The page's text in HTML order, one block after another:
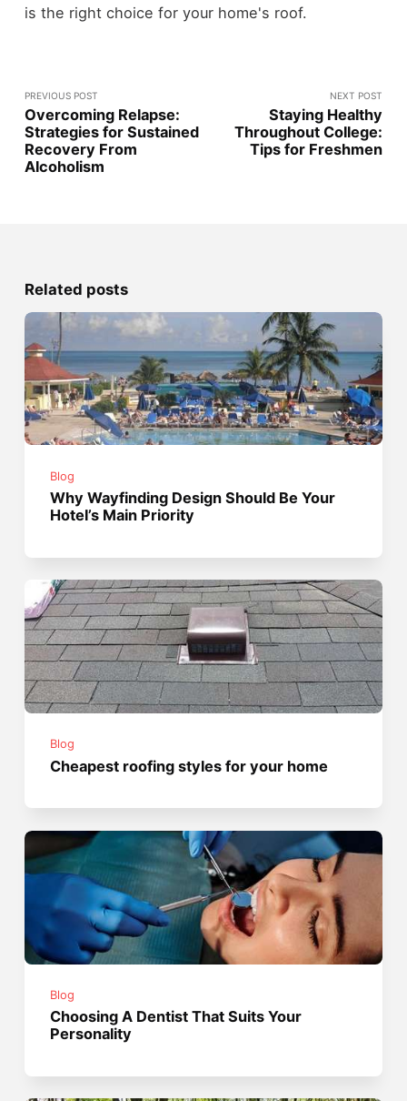
is the right choice for your home's roof.
PREVIOUS POST
Overcoming Relapse:
Strategies for Sustained
Recovery From
Alcoholism
NEXT POST
Staying Healthy
Throughout College:
Tips for Freshmen
Related posts
Blog
Why Wayfinding Design Should Be Your
Hotel’s Main Priority
Blog
Cheapest roofing styles for your home
Blog
Choosing A Dentist That Suits Your
Personality